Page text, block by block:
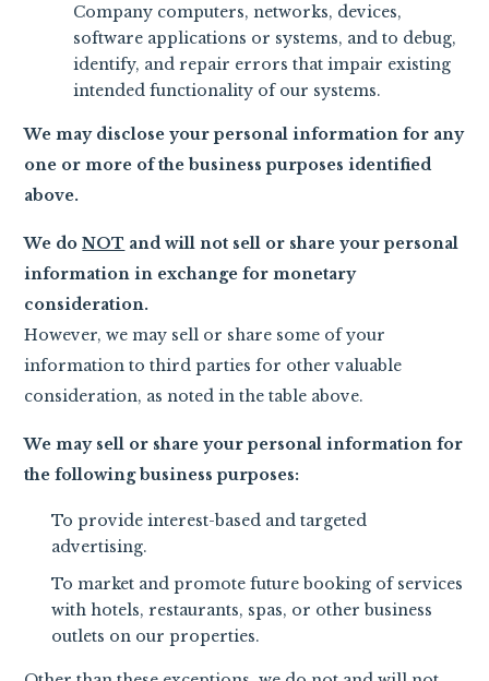
Company computers, networks, devices,
software applications or systems, and to debug,
identify, and repair errors that impair existing
intended functionality of our systems.
We may disclose your personal information for any
one or more of the business purposes identified
above.
We doNOT and will not sell or share your personal
information in exchange for monetary
consideration.
However, we may sell or share some of your
information to third parties for other valuable
consideration, as noted in the table above.
We may sell or share your personal information for
the following business purposes:
To provide interest-based and targeted
advertising.
To market and promote future booking of services
with hotels, restaurants, spas, or other business
outlets on our properties.